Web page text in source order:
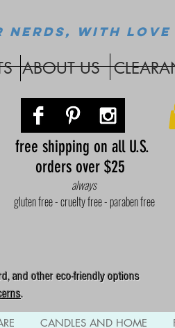
ABOUT US
NERDS, WITH
free shipping on all U.S.
orders over $25
always
gluten free - cruelty free - paraben free
and other eco-friendly options
.
CANDLES AND HOME